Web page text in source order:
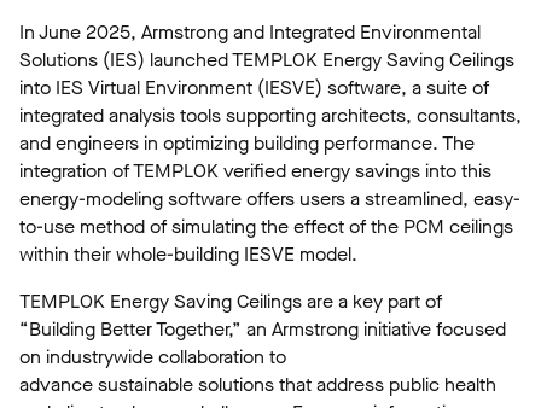
In June 2025, Armstrong and Integrated Environmental
Solutions (IES) launched TEMPLOK Energy Saving Ceilings
into IES Virtual Environment (IESVE) software, a suite of
integrated analysis tools supporting architects, consultants,
and engineers in optimizing building performance. The
integration of TEMPLOK verified energy savings into this
energy-modeling software offers users a streamlined, easy-
to-use method of simulating the effect of the PCM ceilings
within their whole-building IESVE model.
TEMPLOK Energy Saving Ceilings are a key part of
“Building Better Together,” an Armstrong initiative focused
on industrywide collaboration to
advance sustainable solutions that address public health